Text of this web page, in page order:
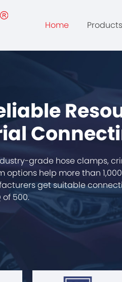
Home Products
grade hose clamps,
options help more than
get suitable
of 500.